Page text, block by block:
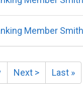
Member
Next > Last »